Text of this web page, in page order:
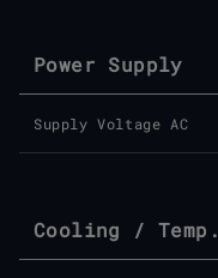
Power Supply
Supply Voltage AC
Cooling / Temp.